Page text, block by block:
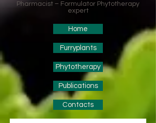
Pharmacist – Formulator Phytotherapy
expert
Home
Furryplants
Phytotherapy
Publications
Contacts